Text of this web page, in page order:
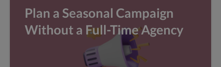
Plan a Seasonal Campaign
Without a Full-Time Agency